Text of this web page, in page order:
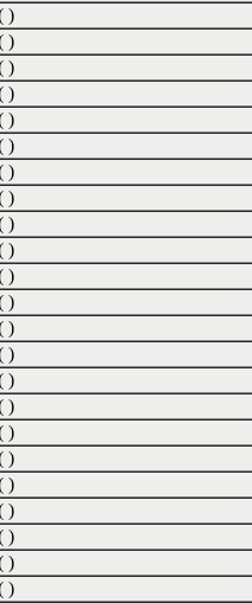
)
)
)
)
)
)
)
)
)
)
)
)
)
)
)
)
)
)
)
)
)
)
)